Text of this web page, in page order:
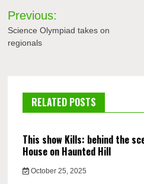
Post
navigation
Previous:
Science Olympiad takes on
regionals
RELATED POSTS
This show Kills: behind the
House on Haunted Hill
October 25, 2025